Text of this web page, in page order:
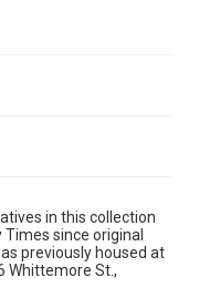
in this collection
since original
previously housed at
Whittemore St.,